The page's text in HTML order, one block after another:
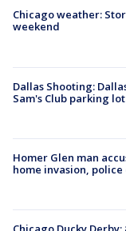
Chicago weather:
weekend
Dallas Shooting:
Sam's Club parking lot
Homer Glen man
home invasion, police